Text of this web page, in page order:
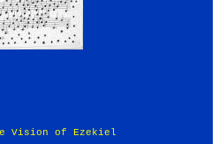
Vision of Ezekiel